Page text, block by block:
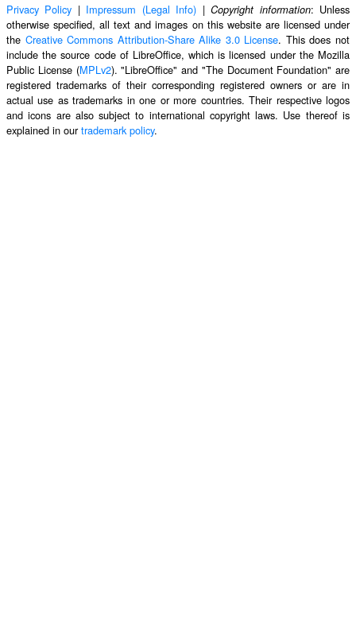
Privacy Policy | Impressum (Legal Info) |Copyright information: Unless
otherwise specified, all text and images on this website are licensed under
the Creative Commons Attribution-Share Alike 3.0 License. This does not
include the source code of LibreOffice, which is licensed under the Mozilla
Public License (MPLv2). "LibreOffice" and "The Document Foundation" are
registered trademarks of their corresponding registered owners or are in
actual use as trademarks in one or more countries. Their respective logos
and icons are also subject to international copyright laws. Use thereof is
explained in ourtrademark policy.